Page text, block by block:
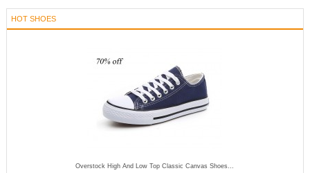
HOT SHOES
Overstock High And Low Top Classic Canvas Shoes...